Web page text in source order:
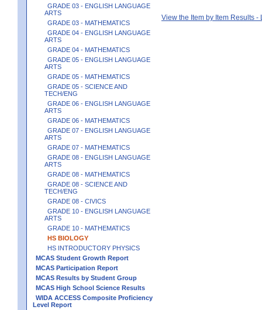
GRADE 03 - ENGLISH LANGUAGE
ARTS
GRADE 03 - MATHEMATICS
GRADE 04 - ENGLISH LANGUAGE
ARTS
GRADE 04 - MATHEMATICS
GRADE 05 - ENGLISH LANGUAGE
ARTS
GRADE 05 - MATHEMATICS
GRADE 05 - SCIENCE AND
TECH/ENG
GRADE 06 - ENGLISH LANGUAGE
ARTS
GRADE 06 - MATHEMATICS
GRADE 07 - ENGLISH LANGUAGE
ARTS
GRADE 07 - MATHEMATICS
GRADE 08 - ENGLISH LANGUAGE
ARTS
GRADE 08 - MATHEMATICS
GRADE 08 - SCIENCE AND
TECH/ENG
GRADE 08 - CIVICS
GRADE 10 - ENGLISH LANGUAGE
ARTS
GRADE 10 - MATHEMATICS
HS BIOLOGY
HS INTRODUCTORY PHYSICS
MCAS Student Growth Report
MCAS Participation Report
MCAS Results by Student Group
MCAS High School Science Results
WIDA ACCESS Composite Proficiency
Level Report
View the Item by Item Results -